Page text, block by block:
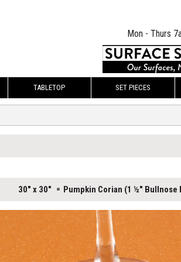
Mon - Thurs
TABLETOP SET PIECES
30" x 30" Pumpkin Corian (1 ½" Bullnose